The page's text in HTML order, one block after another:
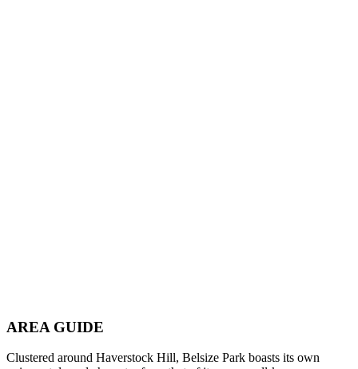
AREA GUIDE
Clustered around Haverstock Hill, Belsize Park boasts its own